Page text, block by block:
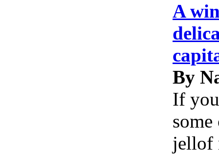
A
By
If
jellof